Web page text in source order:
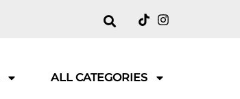
ALL CATEGORIES